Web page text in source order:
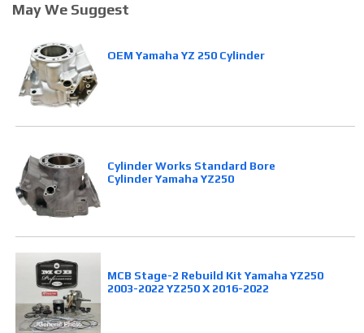
May We Suggest
OEM Yamaha YZ 250 Cylinder
Cylinder Works Standard Bore
Cylinder Yamaha YZ250
MCB Stage-2 Rebuild Kit Yamaha YZ250
2003-2022 YZ250 X 2016-2022